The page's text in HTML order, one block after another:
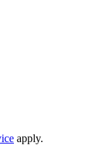
apply.